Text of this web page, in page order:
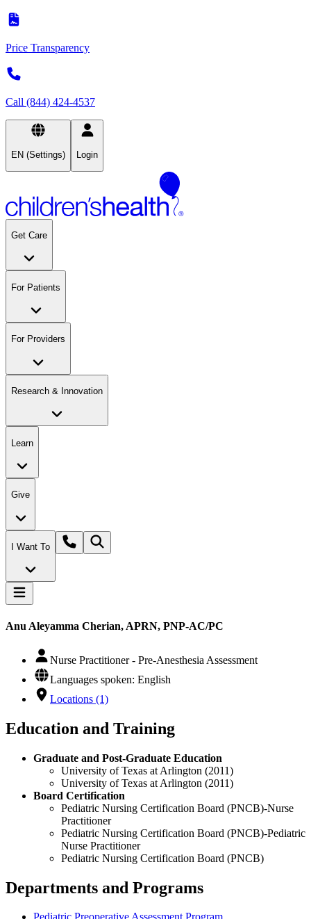
Price Transparency
Call (844) 424-4537
EN (Settings) Login
Get Care
For Patients
For Providers
Research & Innovation
Learn
Give
I Want To
Anu Aleyamma Cherian, APRN, PNP-AC/PC
Nurse Practitioner - Pre-Anesthesia Assessment
Languages spoken: English
Locations (1)
Education and Training
Graduate and Post-Graduate Education
University of Texas at Arlington (2011)
University of Texas at Arlington (2011)
Board Certification
Pediatric Nursing Certification Board (PNCB)-Nurse
Practitioner
Pediatric Nursing Certification Board (PNCB)-Pediatric
Nurse Practitioner
Pediatric Nursing Certification Board (PNCB)
Departments and Programs